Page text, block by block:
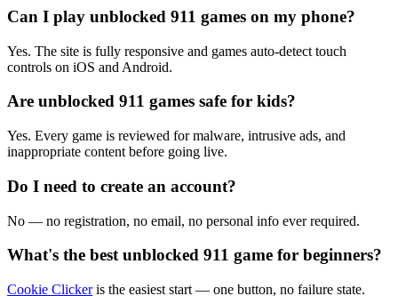
Can I play unblocked 911 games on my phone?
Yes. The site is fully responsive and games auto-detect touch
controls on iOS and Android.
Are unblocked 911 games safe for kids?
Yes. Every game is reviewed for malware, intrusive ads, and
inappropriate content before going live.
Do I need to create an account?
No — no registration, no email, no personal info ever required.
What's the best unblocked 911 game for beginners?
Cookie Clickeris the easiest start — one button, no failure state.